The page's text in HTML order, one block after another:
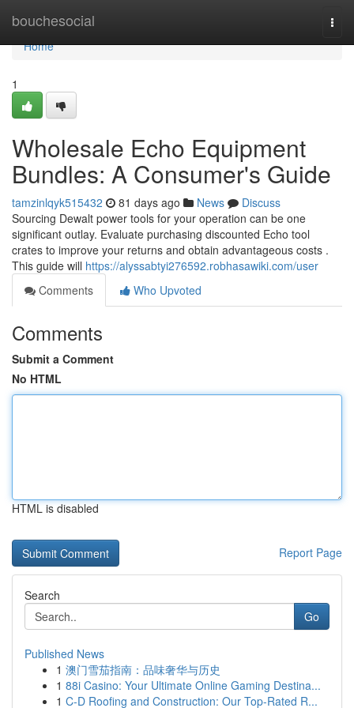
bouchesocial
Home
Home
1
Wholesale Echo Equipment
Bundles: A Consumer's Guide
tamzinlqyk515432 81 days ago News
Discuss
Sourcing Dewalt power tools for your operation can be one
significant outlay. Evaluate purchasing discounted Echo tool
crates to improve your returns and obtain advantageous costs .
This guide will https://alyssabtyi276592.robhasawiki.com/user
Comments
Who Upvoted
Comments
Submit a Comment
No HTML
HTML is disabled
Report Page
Search
Go
Published News
1 澳门雪茄指南：品味奢华与历史
1 88i Casino: Your Ultimate Online Gaming Destina...
1 C-D Roofing and Construction: Our Top-Rated R...